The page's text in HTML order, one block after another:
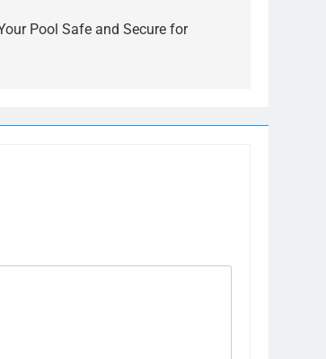
Pool Safe and Secure for